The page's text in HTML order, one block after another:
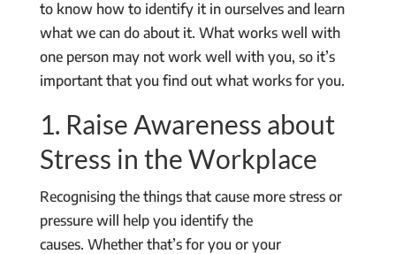
to know how to identify it in ourselves and learn
what we can do about it. What works well with
one person may not work well with you, so it’s
important that you find out what works for you.
1. Raise Awareness about
Stress in the Workplace
Recognising the things that cause more stress or
pressure will help you identify the
causes. Whether that’s for you or your